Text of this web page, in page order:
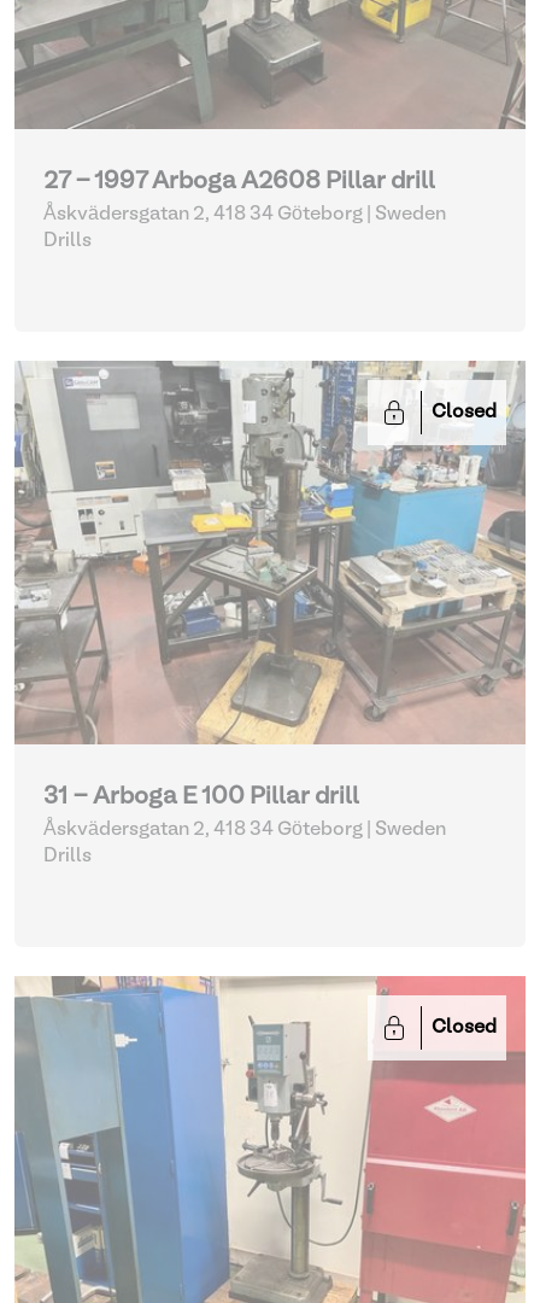
27 - 1997 Arboga A2608 Pillar drill
Åskvädersgatan 2, 418 34 Göteborg | Sweden
Drills
Closed
31 - Arboga E 100 Pillar drill
Åskvädersgatan 2, 418 34 Göteborg | Sweden
Drills
Closed